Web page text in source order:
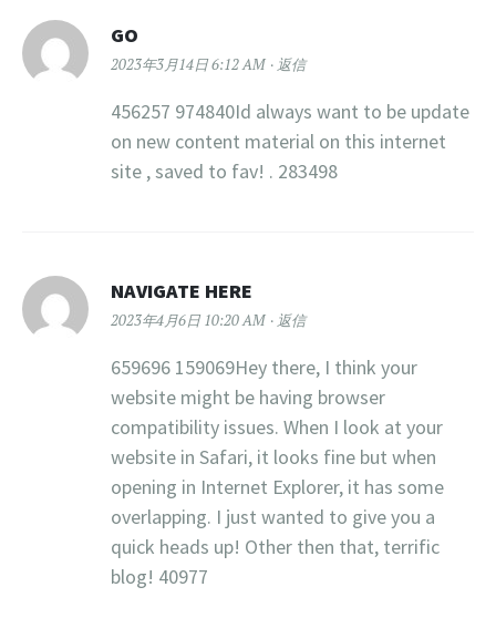
GO
2023年3月14日 6:12 AM 返信
456257 974840Id always want to be update
on new content material on this internet
site , saved to fav! . 283498
NAVIGATE HERE
2023年4月6日 10:20 AM 返信
659696 159069Hey there, I think your
website might be having browser
compatibility issues. When I look at your
website in Safari, it looks fine but when
opening in Internet Explorer, it has some
overlapping. I just wanted to give you a
quick heads up! Other then that, terrific
blog! 40977